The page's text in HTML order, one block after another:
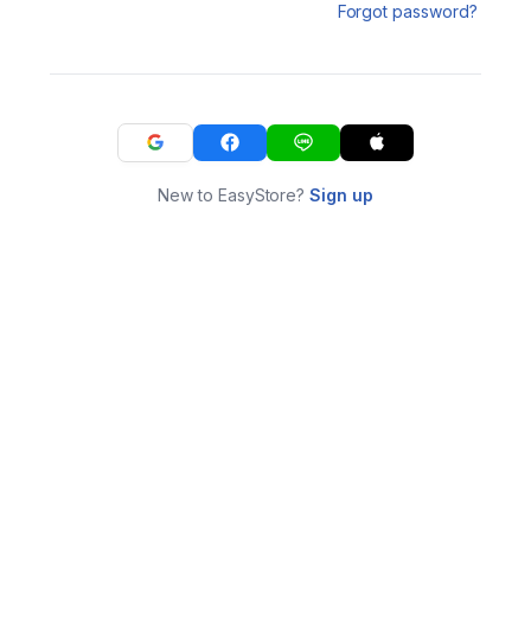
Forgot password?
New to EasyStore?Sign up